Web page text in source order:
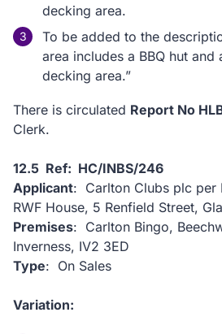
decking area.
To be added to the
area includes a BBQ hut and
decking area.”
There is circulated Report No
Clerk.
12.5 Ref: HC/INBS/246
Applicant: Carlton Clubs plc per
RWF House, 5 Renfield Street,
Premises: Carlton Bingo,
Inverness, IV2 3ED
Type: On Sales
Variation: